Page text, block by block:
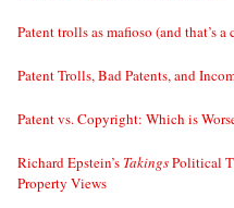
Patent trolls as mafioso (and that’s
Patent Trolls, Bad Patents, and
Patent vs. Copyright: Which is
Richard Epstein’s TakingsPolitical
Property Views